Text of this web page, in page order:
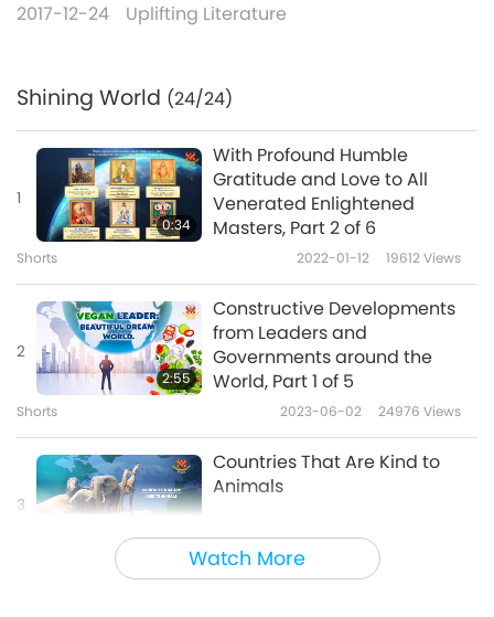
2017-12-24 Uplifting Literature
Watch More
Shining World (24/24)
1
0:34
With Profound Humble
Gratitude and Love to All
Venerated Enlightened
Masters, Part 2 of 6
Shorts 2022-01-12 19612Views
2
2:55
Constructive Developments
from Leaders and
Governments around the
World, Part 1 of 5
Shorts 2023-06-02 24976 Views
3
Countries That Are Kind to
Animals
2021-01-24